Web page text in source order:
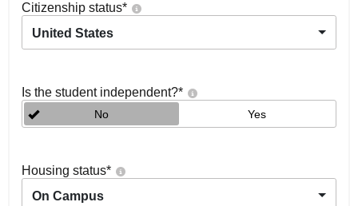
Citizenship status*
United States
Is the student independent?*
No Yes
Housing status*
On Campus